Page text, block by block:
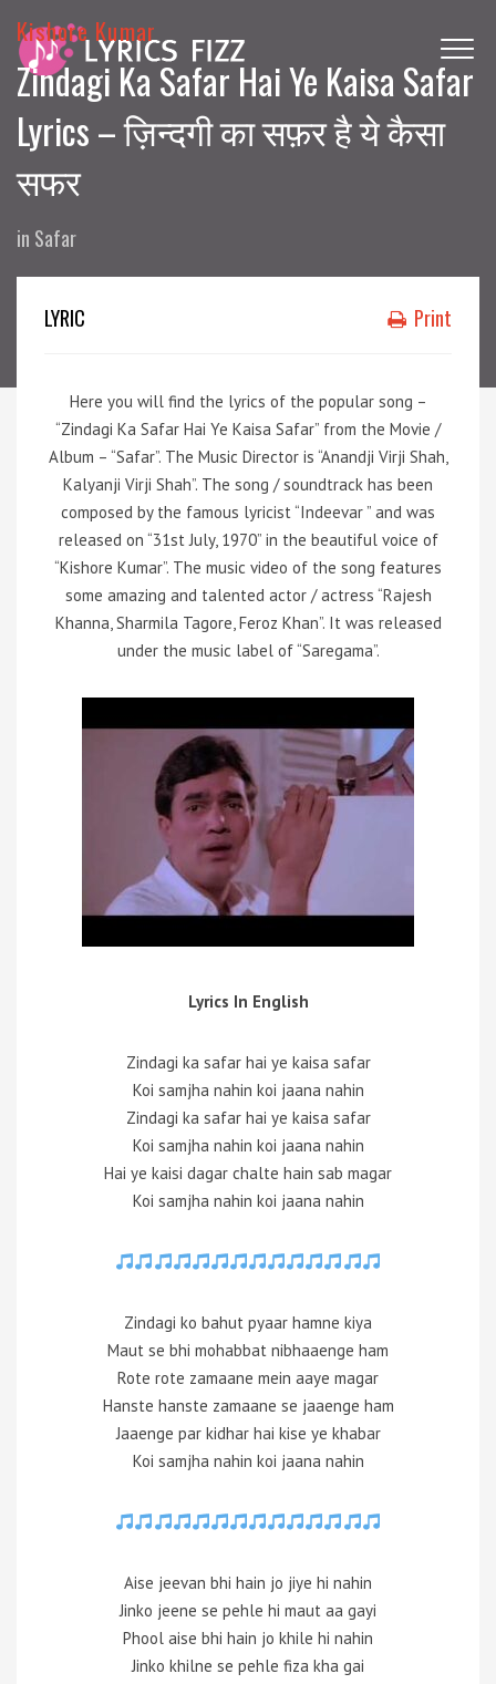
Kishore Kumar
Zindagi Ka Safar Hai Ye Kaisa Safar
Lyrics – ज़िन्दगी का सफ़र है ये कैसा
सफर
in Safar
LYRIC Print
Here you will find the lyrics of the popular song –
“Zindagi Ka Safar Hai Ye Kaisa Safar” from the Movie /
Album – “Safar”. The Music Director is “Anandji Virji Shah,
Kalyanji Virji Shah”. The song / soundtrack has been
composed by the famous lyricist “Indeevar ” and was
released on “31st July, 1970” in the beautiful voice of
“Kishore Kumar”. The music video of the song features
some amazing and talented actor / actress “Rajesh
Khanna, Sharmila Tagore, Feroz Khan”. It was released
under the music label of “Saregama”.
Lyrics In English
Zindagi ka safar hai ye kaisa safar
Koi samjha nahin koi jaana nahin
Zindagi ka safar hai ye kaisa safar
Koi samjha nahin koi jaana nahin
Hai ye kaisi dagar chalte hain sab magar
Koi samjha nahin koi jaana nahin
Zindagi ko bahut pyaar hamne kiya
Maut se bhi mohabbat nibhaaenge ham
Rote rote zamaane mein aaye magar
Hanste hanste zamaane se jaaenge ham
Jaaenge par kidhar hai kise ye khabar
Koi samjha nahin koi jaana nahin
Aise jeevan bhi hain jo jiye hi nahin
Jinko jeene se pehle hi maut aa gayi
Phool aise bhi hain jo khile hi nahin
Jinko khilne se pehle fiza kha gai